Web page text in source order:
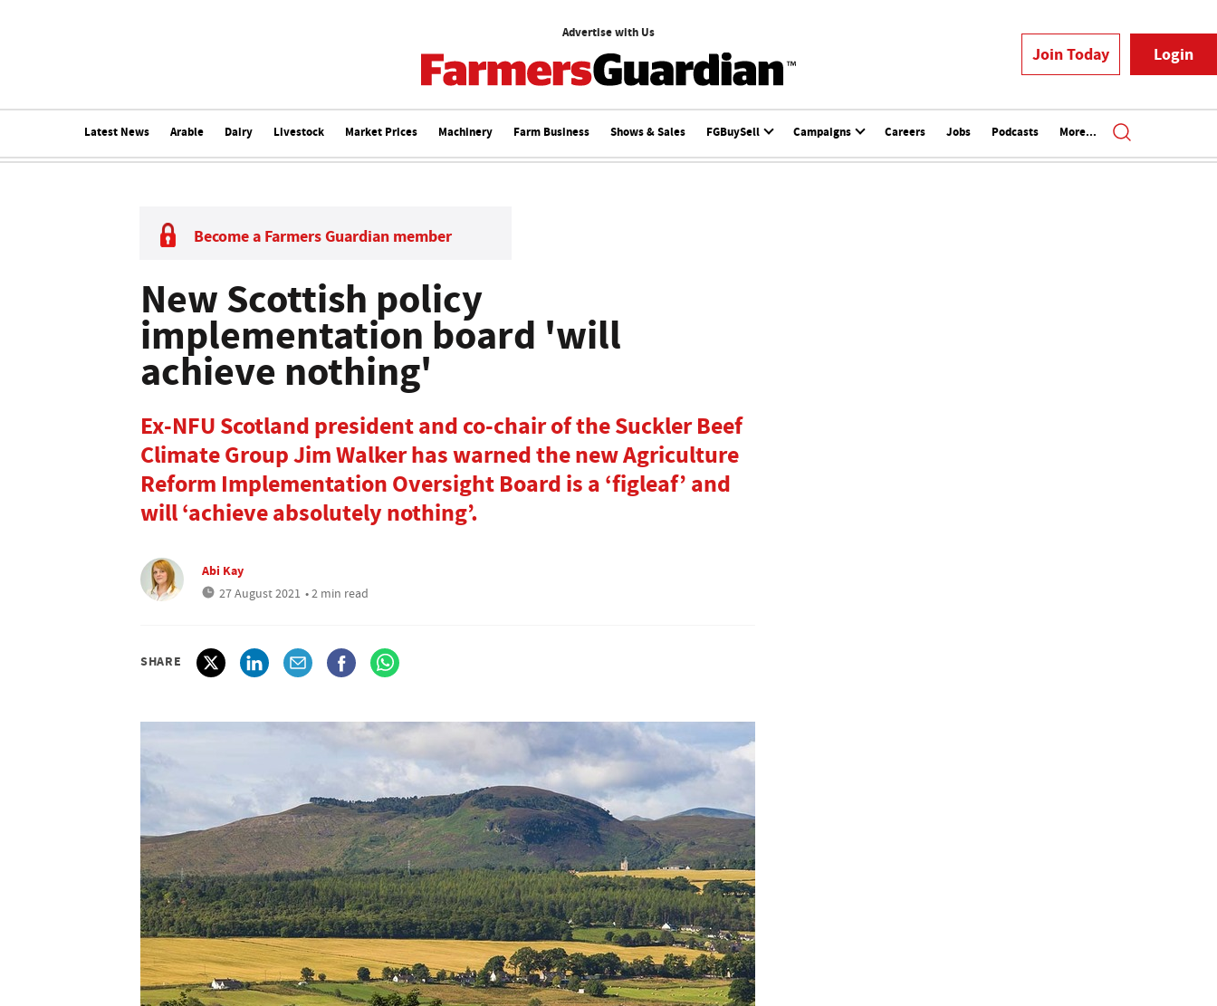
Advertise with Us
Join Today Login
Latest News Arable Dairy Livestock Market Prices Machinery Farm Business Shows & Sales FGBuySell Campaigns Careers Jobs Podcasts More...
Become a Farmers Guardian member
New Scottish policy
implementation board 'will
achieve nothing'
Ex-NFU Scotland president and co-chair of the Suckler Beef
Climate Group Jim Walker has warned the new Agriculture
Reform Implementation Oversight Board is a ‘figleaf’ and
will ‘achieve absolutely nothing’.
Abi Kay
27 August 2021 • 2 min read
SHARE